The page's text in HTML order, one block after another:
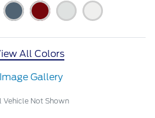
All Colors
Image Gallery
Vehicle Not Shown